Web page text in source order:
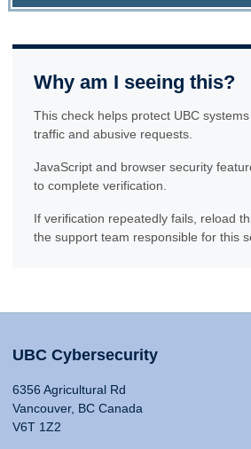
Why am I seeing this?
This check helps protect UBC
traffic and abusive requests.
JavaScript and browser security
to complete verification.
If verification repeatedly fails, reload
the support team responsible for this
UBC Cybersecurity
6356 Agricultural Rd
Vancouver, BC Canada
V6T 1Z2